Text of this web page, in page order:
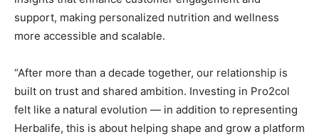
support, making personalized nutrition and wellness
more accessible and scalable.
“After more than a decade together, our relationship is
built on trust and shared ambition. Investing in Pro2col
felt like a natural evolution — in addition to representing
Herbalife, this is about helping shape and grow a platform